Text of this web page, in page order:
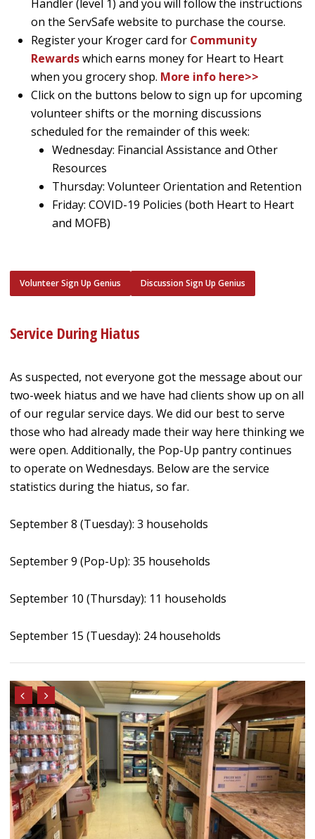
Handler (level 1) and you will follow the instructions
on the ServSafe website to purchase the course.
Register your Kroger card for Community
Rewardswhich earns money for Heart to Heart
when you grocery shop. More info here>>
Click on the buttons below to sign up for upcoming
volunteer shifts or the morning discussions
scheduled for the remainder of this week:
Wednesday: Financial Assistance and Other
Resources
Thursday: Volunteer Orientation and Retention
Friday: COVID-19 Policies (both Heart to Heart
and MOFB)
Volunteer Sign Up Genius Discussion Sign Up Genius
Service During Hiatus
As suspected, not everyone got the message about our
two-week hiatus and we have had clients show up on all
of our regular service days. We did our best to serve
those who had already made their way here thinking we
were open. Additionally, the Pop-Up pantry continues
to operate on Wednesdays. Below are the service
statistics during the hiatus, so far.
September 8 (Tuesday): 3 households
September 9 (Pop-Up): 35 households
September 10 (Thursday): 11 households
September 15 (Tuesday): 24 households